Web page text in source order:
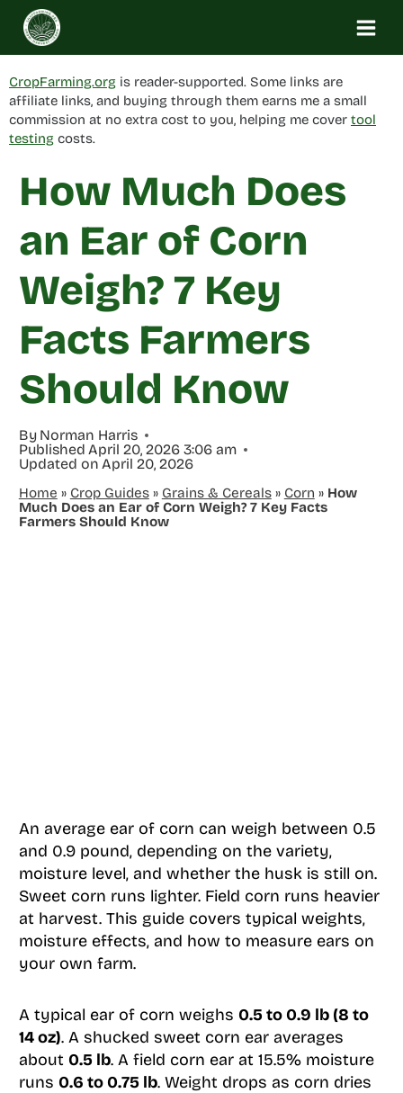
Skip
content
CropFarming.org is reader-supported. Some links are
affiliate links, and buying through them earns me a small
commission at no extra cost to you, helping me cover tool
testing costs.
How Much Does
an Ear of Corn
Weigh? 7 Key
Facts Farmers
Should Know
By Norman Harris
Published April 20, 2026 3:06 am
Updated on April 20, 2026
Home » Crop Guides» Grains & Cereals» Corn » How
Much Does an Ear of Corn Weigh? 7 Key Facts
Farmers Should Know
An average ear of corn can weigh between 0.5
and 0.9 pound, depending on the variety,
moisture level, and whether the husk is still on.
Sweet corn runs lighter. Field corn runs heavier
at harvest. This guide covers typical weights,
moisture effects, and how to measure ears on
your own farm.
A typical ear of corn weighs 0.5 to 0.9 lb (8 to
14 oz). A shucked sweet corn ear averages
about 0.5 lb. A field corn ear at 15.5% moisture
runs 0.6 to 0.75 lb. Weight drops as corn dries